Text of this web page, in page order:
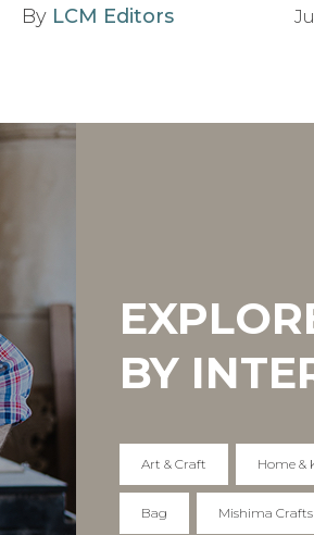
By LCM Editors
BY
Art & Craft Home &
Bag Mishima Crafts